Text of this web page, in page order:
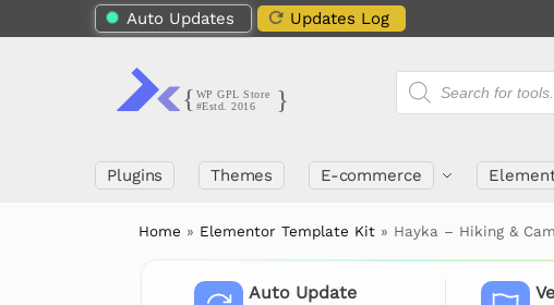
Auto Updates Updates Log
Plugins Themes E-commerce
Home » Elementor Template Kit » Hayka – Hiking &
Auto Update